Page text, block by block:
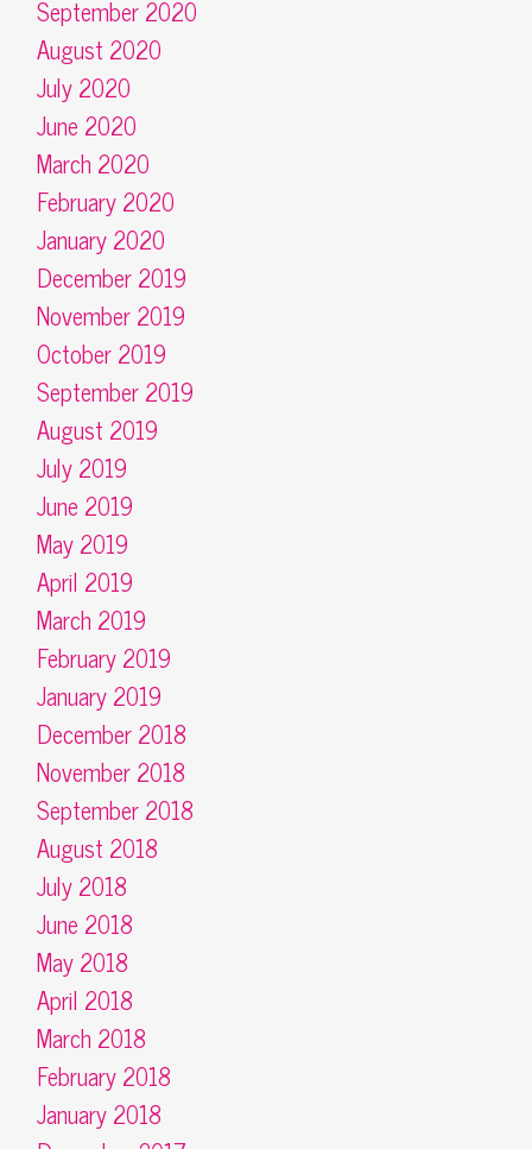
September 2020
August 2020
July 2020
June 2020
March 2020
February 2020
January 2020
December 2019
November 2019
October 2019
September 2019
August 2019
July 2019
June 2019
May 2019
April 2019
March 2019
February 2019
January 2019
December 2018
November 2018
September 2018
August 2018
July 2018
June 2018
May 2018
April 2018
March 2018
February 2018
January 2018